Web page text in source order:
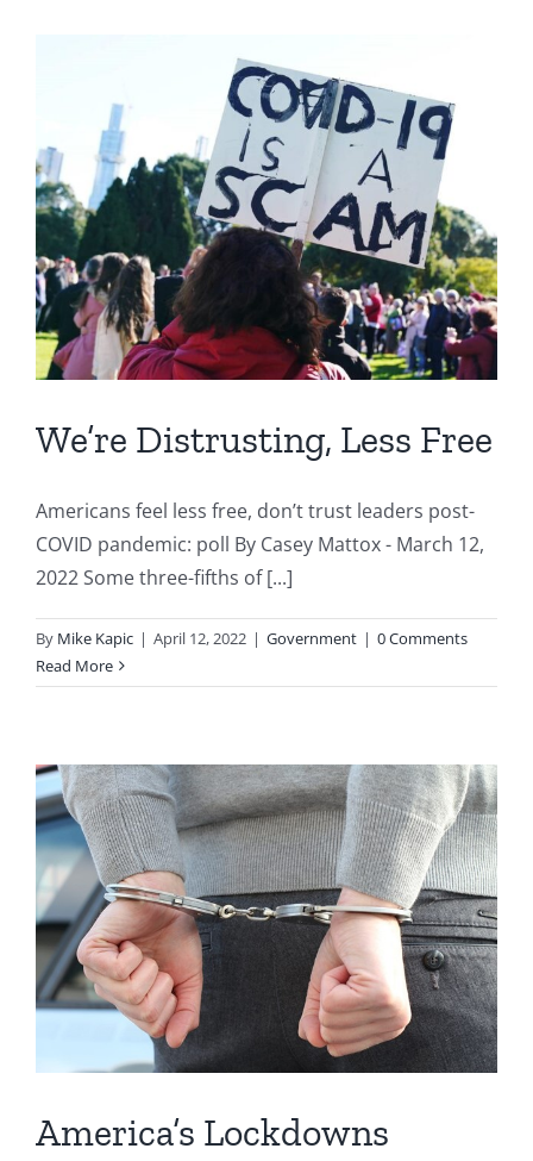
We’re Distrusting, Less Free
Americans feel less free, don’t trust leaders post-
COVID pandemic: poll By Casey Mattox - March 12,
2022 Some three-fifths of [...]
By Mike Kapic | April 12, 2022 | Government | 0 Comments
Read More
America’s Lockdowns